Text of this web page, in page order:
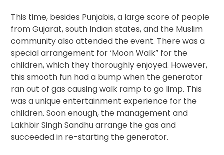
This time, besides Punjabis, a large score of people
from Gujarat, south Indian states, and the Muslim
community also attended the event. There was a
special arrangement for ‘Moon Walk” for the
children, which they thoroughly enjoyed. However,
this smooth fun had a bump when the generator
ran out of gas causing walk ramp to go limp. This
was a unique entertainment experience for the
children. Soon enough, the management and
Lakhbir Singh Sandhu arrange the gas and
succeeded in re-starting the generator.